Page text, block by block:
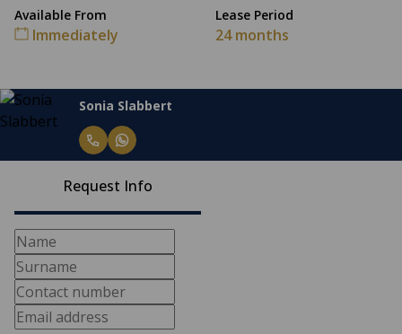
Available From
Immediately
Lease Period
24 months
Sonia Slabbert
Request Info